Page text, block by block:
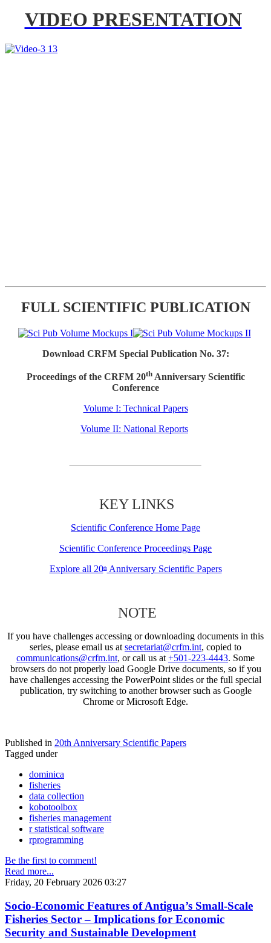
VIDEO PRESENTATION
FULL SCIENTIFIC PUBLICATION
Download CRFM Special Publication No. 37:
Proceedings of the CRFM 20thAnniversary Scientific
Conference
Volume I: Technical Papers
Volume II: National Reports
KEY LINKS
Scientific Conference Home Page
Scientific Conference Proceedings Page
Explore all 20thAnniversary Scientific Papers
NOTE
If you have challenges accessing or downloading documents in this
series, please email us at secretariat@crfm.int, copied to
communications@crfm.int, or call us at +501-223-4443. Some
browsers do not properly load Google Drive documents, so if you
have challenges accessing the PowerPoint slides or the full special
publication, try switching to another browser such as Google
Chrome or Microsoft Edge.
Published in 20th Anniversary Scientific Papers
Tagged under
dominica
fisheries
data collection
kobotoolbox
fisheries management
r statistical software
rprogramming
Be the first to comment!
Read more...
Friday, 20 February 2026 03:27
Socio-Economic Features of Antigua’s Small-Scale
Fisheries Sector – Implications for Economic
Security and Sustainable Development